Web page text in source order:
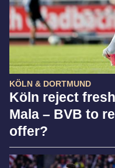
KÖLN & DORTMUND
Köln reject
Mala – BVB to
offer?